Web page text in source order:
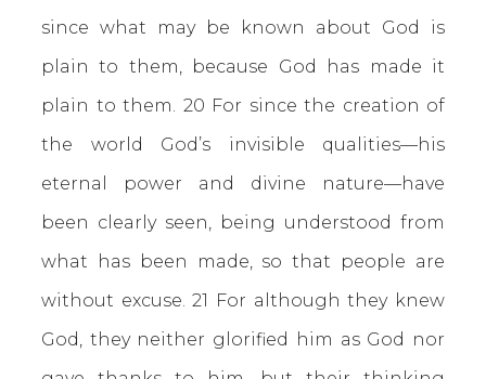
since what may be known about God is
plain to them, because God has made it
plain to them. 20 For since the creation of
the world God’s invisible qualities—his
eternal power and divine nature—have
been clearly seen, being understood from
what has been made, so that people are
without excuse.21 For although they knew
God, they neither glorified him as God nor